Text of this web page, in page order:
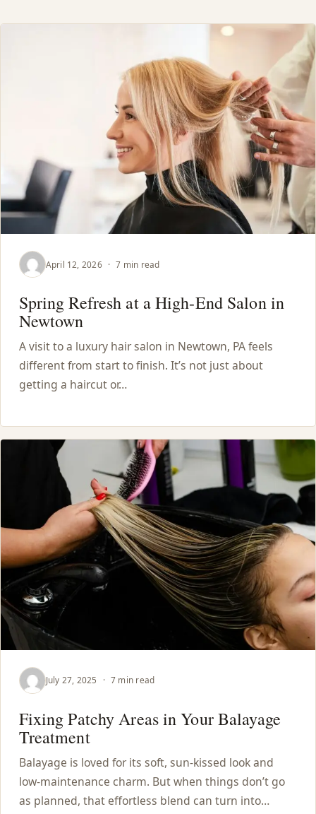
April 12, 2026 · 7 min read
Spring Refresh at a High-End Salon in
Newtown
A visit to a luxury hair salon in Newtown, PA feels
different from start to finish. It’s not just about
getting a haircut or…
July 27, 2025 · 7 min read
Fixing Patchy Areas in Your Balayage
Treatment
Balayage is loved for its soft, sun-kissed look and
low-maintenance charm. But when things don’t go
as planned, that effortless blend can turn into…